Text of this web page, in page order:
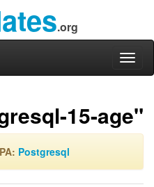
.org
15-age"
Postgresql